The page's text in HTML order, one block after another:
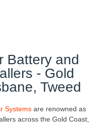
Battery and
- Gold
Tweed
Systemsare renowned as
across the Gold Coast,